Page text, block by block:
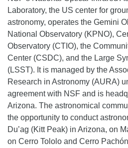
Laboratory, the US center for
astronomy, operates the Gemini
National Observatory (KPNO),
Observatory (CTIO), the
Center (CSDC), and the Large
(LSST). It is managed by the
Research in Astronomy (AURA)
agreement with NSF and is
Arizona. The astronomical
the opportunity to conduct
Du’ag (Kitt Peak) in Arizona, on
on Cerro Tololo and Cerro